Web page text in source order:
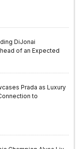
DiJonai
of an Expected
Prada as Luxury
to